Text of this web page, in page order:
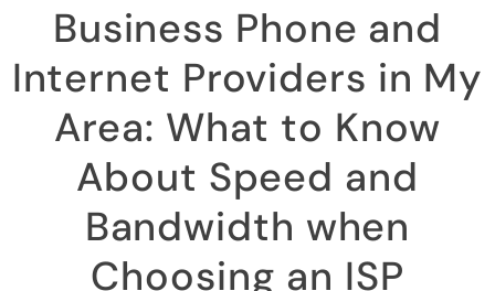
Business Phone and
Internet Providers in My
Area: What to Know
About Speed and
Bandwidth when
Choosing an ISP